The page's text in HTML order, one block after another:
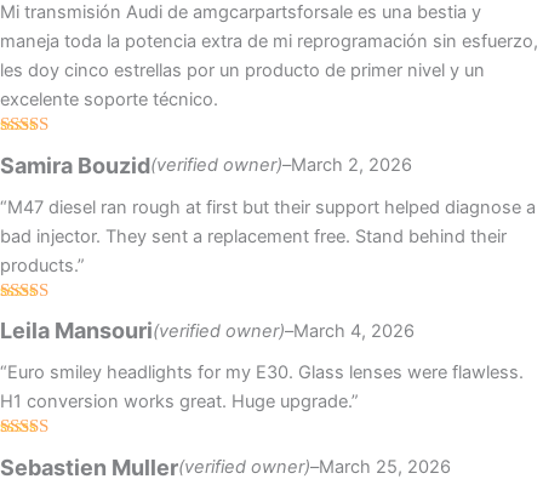
Mi transmisión Audi de amgcarpartsforsale es una bestia y
maneja toda la potencia extra de mi reprogramación sin esfuerzo,
les doy cinco estrellas por un producto de primer nivel y un
excelente soporte técnico.
out of 5
Samira Bouzid(verified owner)–March 2, 2026
“M47 diesel ran rough at first but their support helped diagnose a
bad injector. They sent a replacement free. Stand behind their
products.”
out of 5
Leila Mansouri(verified owner)–March 4, 2026
“Euro smiley headlights for my E30. Glass lenses were flawless.
H1 conversion works great. Huge upgrade.”
of 5
Sebastien Muller(verified owner)–March 25, 2026